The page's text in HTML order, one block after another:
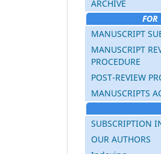
ARCHIVE
FOR
MANUSCRIPT
MANUSCRIPT
PROCEDURE
POST-REVIEW
MANUSCRIPTS
SUBSCRIPTION
OUR AUTHORS